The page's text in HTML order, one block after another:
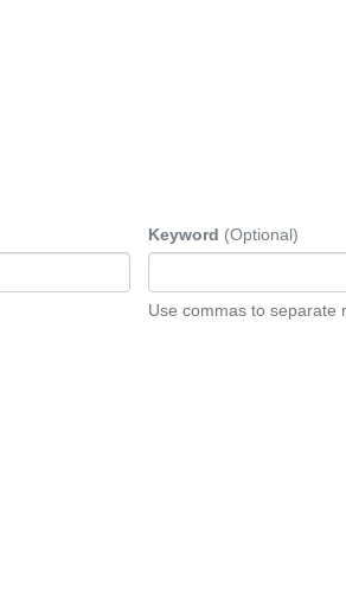
Keyword (Optional)
Use commas to separate